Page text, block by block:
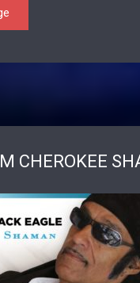
CHEROKEE